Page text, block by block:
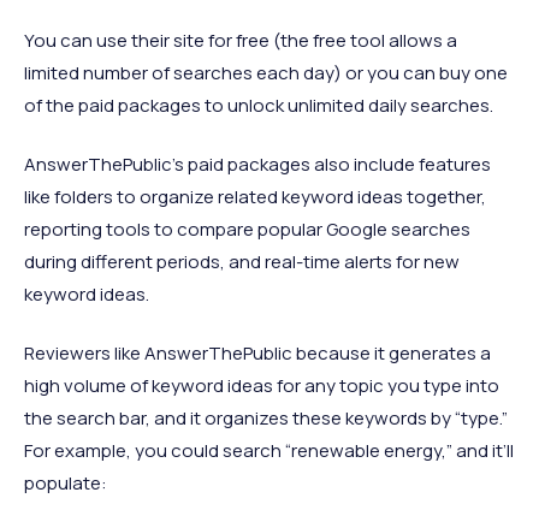
You can use their site for free (the free tool allows a
limited number of searches each day) or you can buy one
of the paid packages to unlock unlimited daily searches.
AnswerThePublic’s paid packages also include features
like folders to organize related keyword ideas together,
reporting tools to compare popular Google searches
during different periods, and real-time alerts for new
keyword ideas.
Reviewers like AnswerThePublic because it generates a
high volume of keyword ideas for any topic you type into
the search bar, and it organizes these keywords by “type.”
For example, you could search “renewable energy,” and it’ll
populate: